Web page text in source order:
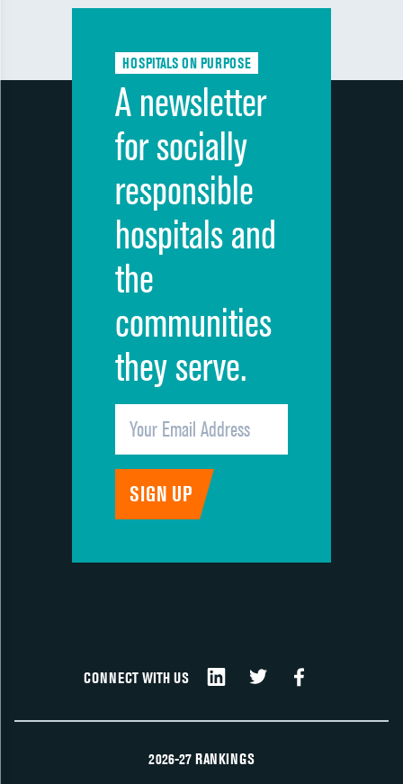
HOSPITALS ON PURPOSE
A newsletter
for socially
responsible
hospitals and
the
communities
they serve.
CONNECT WITH US
2026-27 RANKINGS